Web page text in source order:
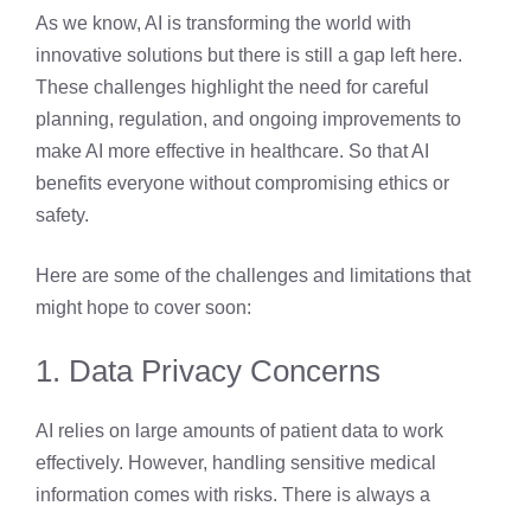
As we know, AI is transforming the world with
innovative solutions but there is still a gap left here.
These challenges highlight the need for careful
planning, regulation, and ongoing improvements to
make AI more effective in healthcare. So that AI
benefits everyone without compromising ethics or
safety.
Here are some of the challenges and limitations that
might hope to cover soon:
1. Data Privacy Concerns
AI relies on large amounts of patient data to work
effectively. However, handling sensitive medical
information comes with risks. There is always a